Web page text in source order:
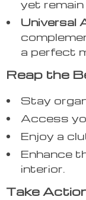
yet
Universal
a perfect
Reap the
Stay
Access
Enjoy a
Enhance
interior.
Take